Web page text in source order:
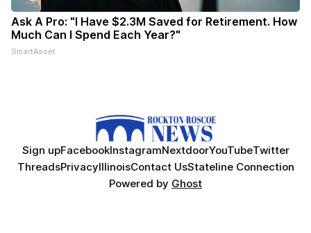
Ask A Pro: "I Have $2.3M Saved for Retirement. How
Much Can I Spend Each Year?"
SmartAsset
Sign upFacebookInstagramNextdoorYouTubeTwitter
ThreadsPrivacyIllinoisContact UsStateline Connection
Powered by Ghost